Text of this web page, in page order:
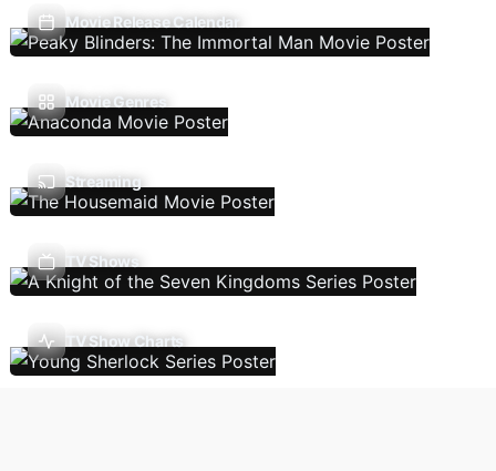
Movie Release Calendar
Movie Genres
Streaming
TV Shows
TV Show Charts